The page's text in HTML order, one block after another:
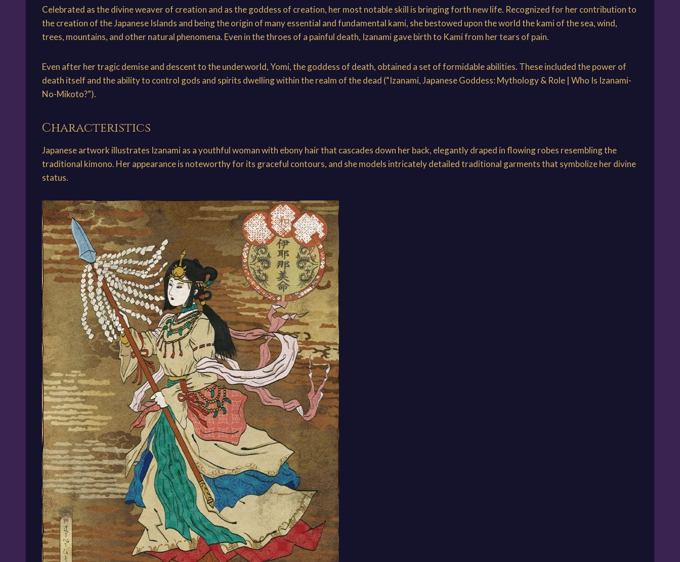
Celebrated as the divine weaver of creation and as the goddess of creation, her most notable skill is bringing forth new life. Recognized for her contribution to
the creation of the Japanese Islands and being the origin of many essential and fundamental kami, she bestowed upon the world the kami of the sea, wind,
trees, mountains, and other natural phenomena. Even in the throes of a painful death, Izanami gave birth to Kami from her tears of pain.
Even after her tragic demise and descent to the underworld, Yomi, the goddess of death, obtained a set of formidable abilities. These included the power of
death itself and the ability to control gods and spirits dwelling within the realm of the dead (“Izanami, Japanese Goddess: Mythology & Role | Who Is Izanami-
No-Mikoto?”).
Characteristics
Japanese artwork illustrates Izanami as a youthful woman with ebony hair that cascades down her back, elegantly draped in flowing robes resembling the
traditional kimono. Her appearance is noteworthy for its graceful contours, and she models intricately detailed traditional garments that symbolize her divine
status.